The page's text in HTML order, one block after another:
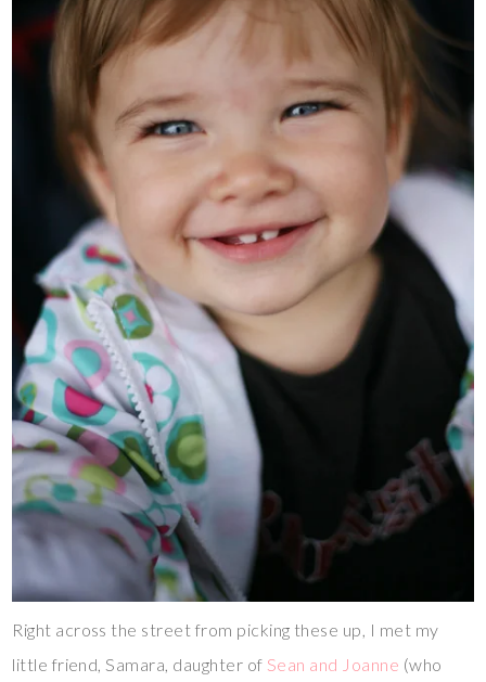
Right across the street from picking these up, I met my
little friend, Samara, daughter of Sean and Joanne (who